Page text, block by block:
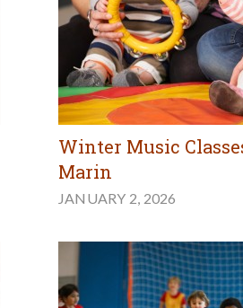
Winter Music
Marin
JANUARY 2, 2026